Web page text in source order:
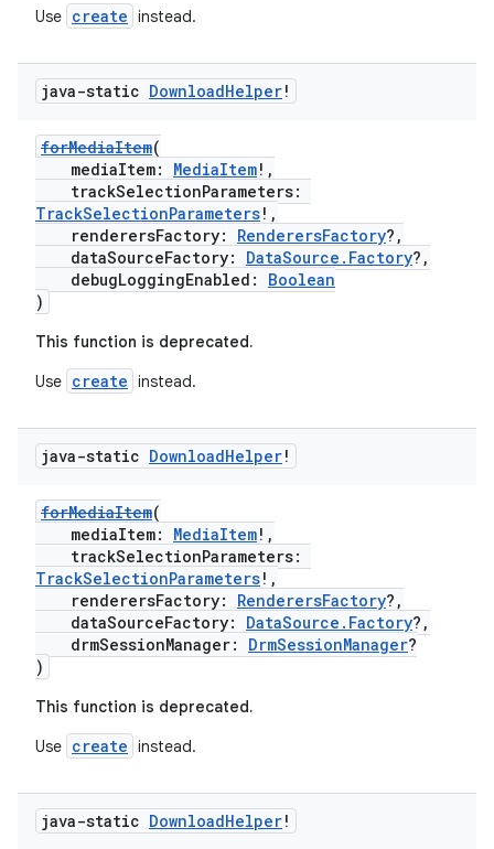
Use create instead.
java-static DownloadHelper!
forMediaItem(
mediaItem: MediaItem!,
trackSelectionParameters:
TrackSelectionParameters!,
renderersFactory: RenderersFactory?,
dataSourceFactory: DataSource.Factory?,
debugLoggingEnabled: Boolean
)
This function is deprecated.
Use create instead.
java-static DownloadHelper!
forMediaItem(
mediaItem: MediaItem!,
trackSelectionParameters:
TrackSelectionParameters!,
renderersFactory: RenderersFactory?,
dataSourceFactory: DataSource.Factory?,
drmSessionManager: DrmSessionManager?
)
This function is deprecated.
Use create instead.
java-static DownloadHelper!